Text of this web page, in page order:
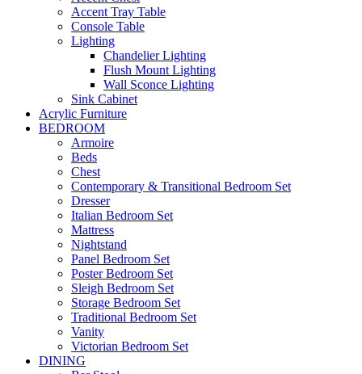
Accent Tray Table
Console Table
Lighting
Chandelier Lighting
Flush Mount Lighting
Wall Sconce Lighting
Sink Cabinet
Acrylic Furniture
BEDROOM
Armoire
Beds
Chest
Contemporary & Transitional Bedroom Set
Dresser
Italian Bedroom Set
Mattress
Nightstand
Panel Bedroom Set
Poster Bedroom Set
Sleigh Bedroom Set
Storage Bedroom Set
Traditional Bedroom Set
Vanity
Victorian Bedroom Set
DINING